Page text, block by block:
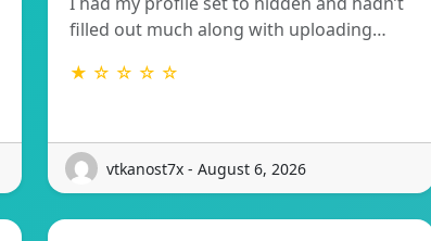
filled out much along with uploading…
★ ☆ ☆ ☆ ☆
vtkanost7x - August 6, 2026